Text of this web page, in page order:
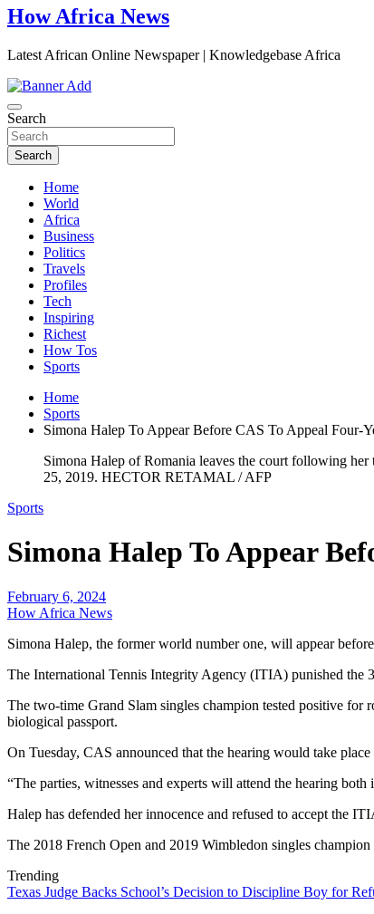
How Africa News
Latest African Online Newspaper | Knowledgebase Africa
Search
Search
Home
World
Africa
Business
Politics
Travels
Profiles
Tech
Inspiring
Richest
How Tos
Sports
Home
Sports
Simona Halep To Appear Before CAS To Appeal Four-
Simona Halep of Romania leaves the court following
25, 2019. HECTOR RETAMAL / AFP
Sports
Simona Halep To Appear
February 6, 2024
How Africa News
Simona Halep, the former world number one, will appear
The International Tennis Integrity Agency (ITIA) punished the
The two-time Grand Slam singles champion tested positive
biological passport.
On Tuesday, CAS announced that the hearing would take
“The parties, witnesses and experts will attend the hearing
Halep has defended her innocence and refused to accept the
The 2018 French Open and 2019 Wimbledon singles
Trending
Texas Judge Backs School’s Decision to Discipline Boy for